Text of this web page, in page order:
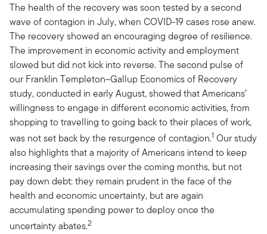
The health of the recovery was soon tested by a second
wave of contagion in July, when COVID-19 cases rose anew.
The recovery showed an encouraging degree of resilience.
The improvement in economic activity and employment
slowed but did not kick into reverse. The second pulse of
our Franklin Templeton–Gallup Economics of Recovery
study, conducted in early August, showed that Americans’
willingness to engage in different economic activities, from
shopping to travelling to going back to their places of work,
was not set back by the resurgence of contagion.1 Our study
also highlights that a majority of Americans intend to keep
increasing their savings over the coming months, but not
pay down debt: they remain prudent in the face of the
health and economic uncertainty, but are again
accumulating spending power to deploy once the
uncertainty abates.2